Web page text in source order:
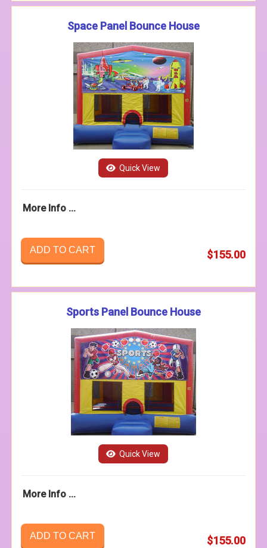
Space Panel Bounce House
Quick View
More Info ...
ADD TO CART $155.00
Sports Panel Bounce House
Quick View
More Info ...
ADD TO CART $155.00